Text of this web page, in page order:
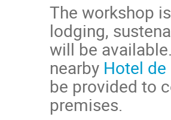
The workshop
lodging,
will be
nearby Hotel de
be provided to
premises.